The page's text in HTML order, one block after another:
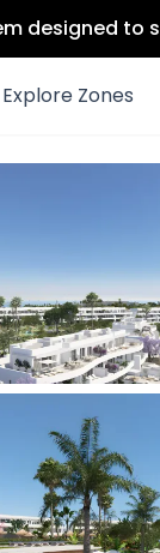
designed to
Explore Zones